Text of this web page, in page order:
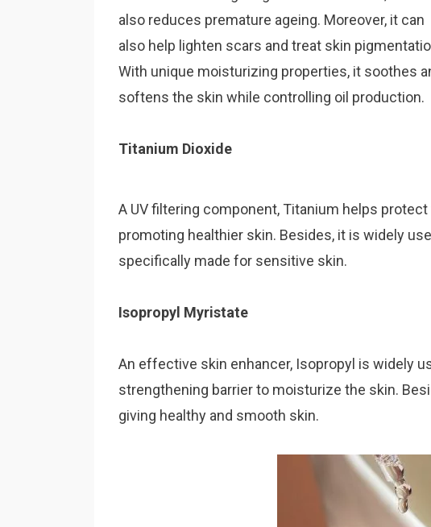
also reduces premature ageing. Moreover, it can
also help lighten scars and treat skin
With unique moisturizing properties, it soothes
softens the skin while controlling oil production.
Titanium Dioxide
A UV filtering component, Titanium helps
promoting healthier skin. Besides, it is widely
specifically made for sensitive skin.
Isopropyl Myristate
An effective skin enhancer, Isopropyl is widely
strengthening barrier to moisturize the skin.
giving healthy and smooth skin.